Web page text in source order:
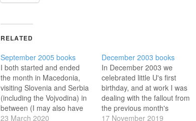
RELATED
September 2005 books
I both started and ended
the month in Macedonia,
visiting Slovenia and Serbia
(including the Vojvodina) in
between (I may also have
taken in Kosovo at the start
23 March 2020
December 2003 books
In December 2003 we
celebrated little U's first
birthday, and at work I was
dealing with the fallout from
the previous month's
events, rushing out a report
17 November 2019